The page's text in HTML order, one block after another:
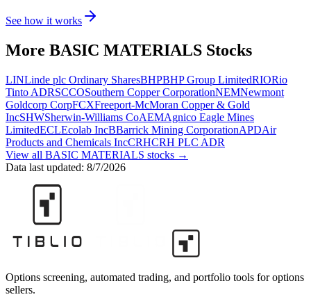
See how it works
More BASIC MATERIALS Stocks
LINLinde plc Ordinary SharesBHPBHP Group LimitedRIORio
Tinto ADRSCCOSouthern Copper CorporationNEMNewmont
Goldcorp CorpFCXFreeport-McMoran Copper & Gold
IncSHWSherwin-Williams CoAEMAgnico Eagle Mines
LimitedECLEcolab IncBBarrick Mining CorporationAPDAir
Products and Chemicals IncCRHCRH PLC ADR
View all BASIC MATERIALS stocks →
Data last updated: 8/7/2026
Options screening, automated trading, and portfolio tools for options
sellers.